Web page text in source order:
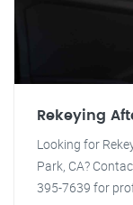
Rekeying
Looking for
Park, CA?
395-7639 for